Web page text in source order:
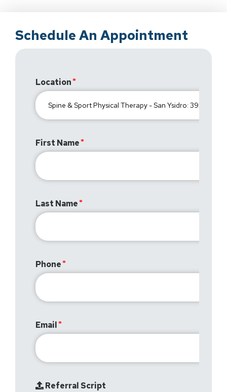
Schedule An Appointment
Location
First Name
Last Name
Phone
Email
Referral Script